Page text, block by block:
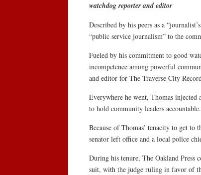
watchdog reporter and editor
Described by his peers as a
“public service journalism” to the
Fueled by his commitment to good
incompetence among powerful
and editor for The Traverse City
Everywhere he went, Thomas injected
to hold community leaders accountable.
Because of Thomas’ tenacity to get
senator left office and a local police
During his tenure, The Oakland Press
suit, with the judge ruling in favor of